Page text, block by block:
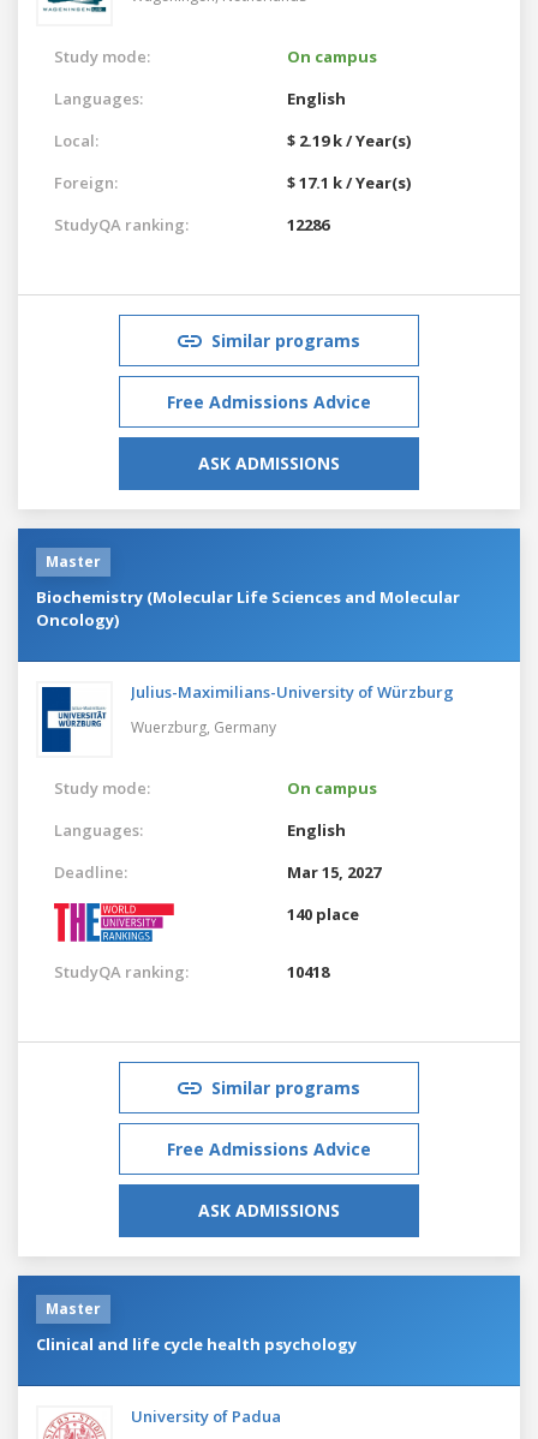
Study mode:
On campus
Languages:
English
Local:
$ 2.19 k / Year(s)
Foreign:
$ 17.1 k / Year(s)
StudyQA ranking:
12286
Similar programs
Free Admissions Advice
ASK ADMISSIONS
Master
Biochemistry (Molecular Life Sciences and Molecular
Oncology)
Julius-Maximilians-University of Würzburg
Wuerzburg, Germany
Study mode:
On campus
Languages:
English
Deadline:
Mar 15, 2027
140 place
StudyQA ranking: 10418
Similar programs
Free Admissions Advice
ASK ADMISSIONS
Master
Clinical and life cycle health psychology
University of Padua